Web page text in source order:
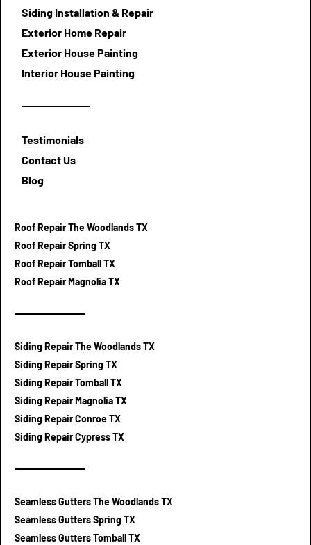
Siding Installation & Repair
Exterior Home Repair
Exterior House Painting
Interior House Painting
Testimonials
Contact Us
Blog
Roof Repair The Woodlands TX
Roof Repair Spring TX
Roof Repair Tomball TX
Roof Repair Magnolia TX
Siding Repair The Woodlands TX
Siding Repair Spring TX
Siding Repair Tomball TX
Siding Repair Magnolia TX
Siding Repair Conroe TX
Siding Repair Cypress TX
Seamless Gutters The Woodlands TX
Seamless Gutters Spring TX
Seamless Gutters Tomball TX